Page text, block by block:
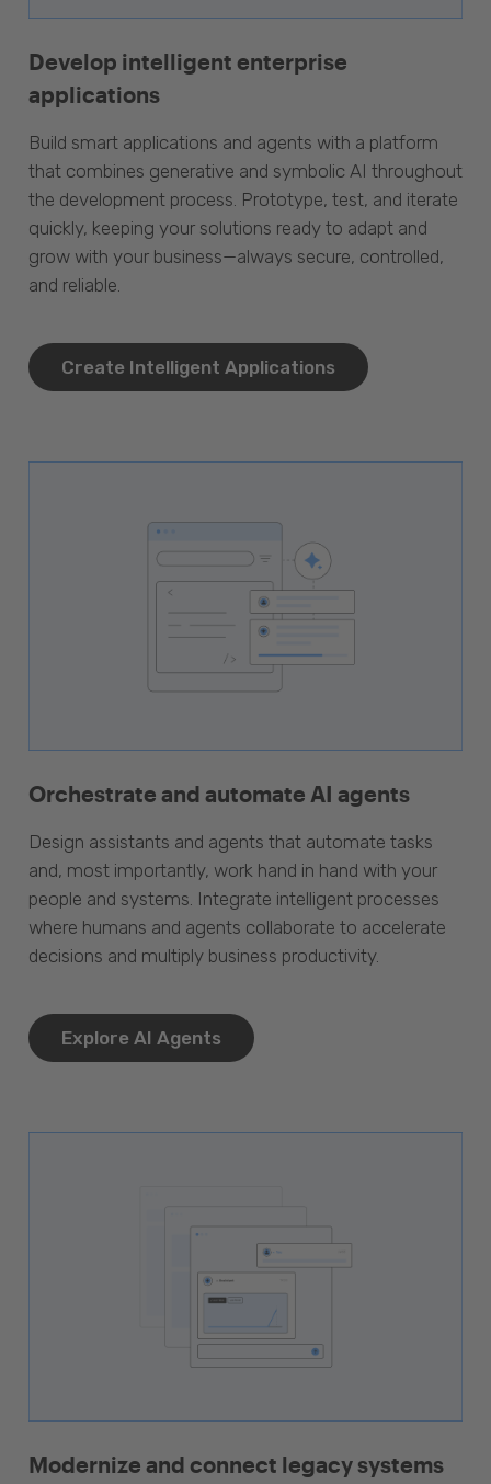
Develop intelligent enterprise
applications
Build smart applications and agents with a platform
that combines generative and symbolic AI throughout
the development process. Prototype, test, and iterate
quickly, keeping your solutions ready to adapt and
grow with your business—always secure, controlled,
and reliable.
Create Intelligent Applications
Orchestrate and automate AI agents
Design assistants and agents that automate tasks
and, most importantly, work hand in hand with your
people and systems. Integrate intelligent processes
where humans and agents collaborate to accelerate
decisions and multiply business productivity.
Explore AI Agents
Modernize and connect legacy systems